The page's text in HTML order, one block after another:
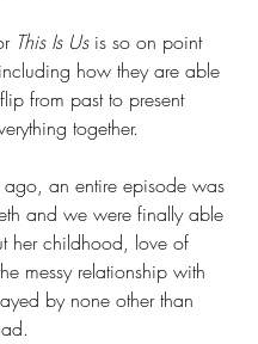
This Is Us is so on point
how they are able
from past to present
together.
an entire episode was
and we were finally able
her childhood, love of
messy relationship with
by none other than